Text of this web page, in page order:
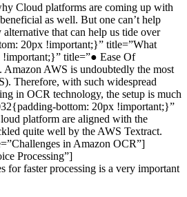
Cloud platforms are coming up with
as well. But one can’t help
that can help us tide over
20px !important;}” title=”What
!important;}” title=”● Ease Of
AWS is undoubtedly the most
Therefore, with such widespread
in OCR technology, the setup is much
bottom: 20px !important;}”
platform are aligned with the
quite well by the AWS Textract.
in Amazon OCR”]
Processing”]
for faster processing is a very important